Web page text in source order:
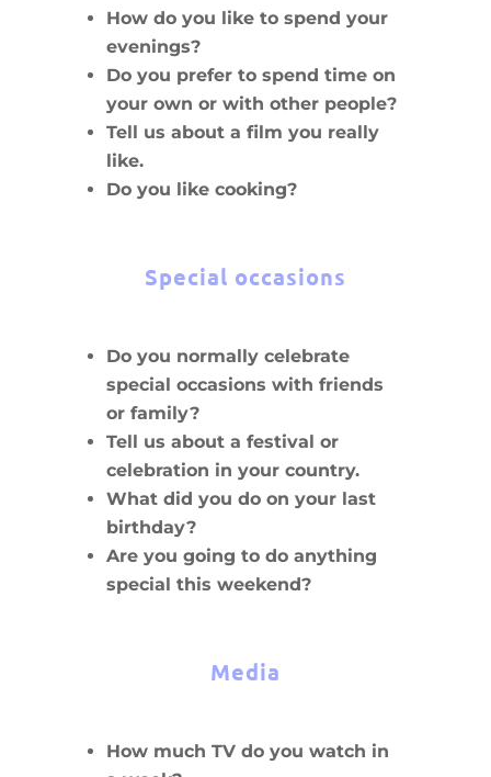
How do you like to spend your
evenings?
Do you prefer to spend time on
your own or with other people?
Tell us about a film you really
like.
Do you like cooking?
Special occasions
Do you normally celebrate
special occasions with friends
or family?
Tell us about a festival or
celebration in your country.
What did you do on your last
birthday?
Are you going to do anything
special this weekend?
Media
How much TV do you watch in